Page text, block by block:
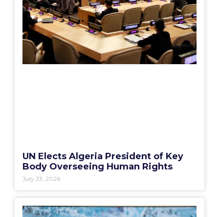
UN Elects Algeria President of Key
Body Overseeing Human Rights
July 23, 2026